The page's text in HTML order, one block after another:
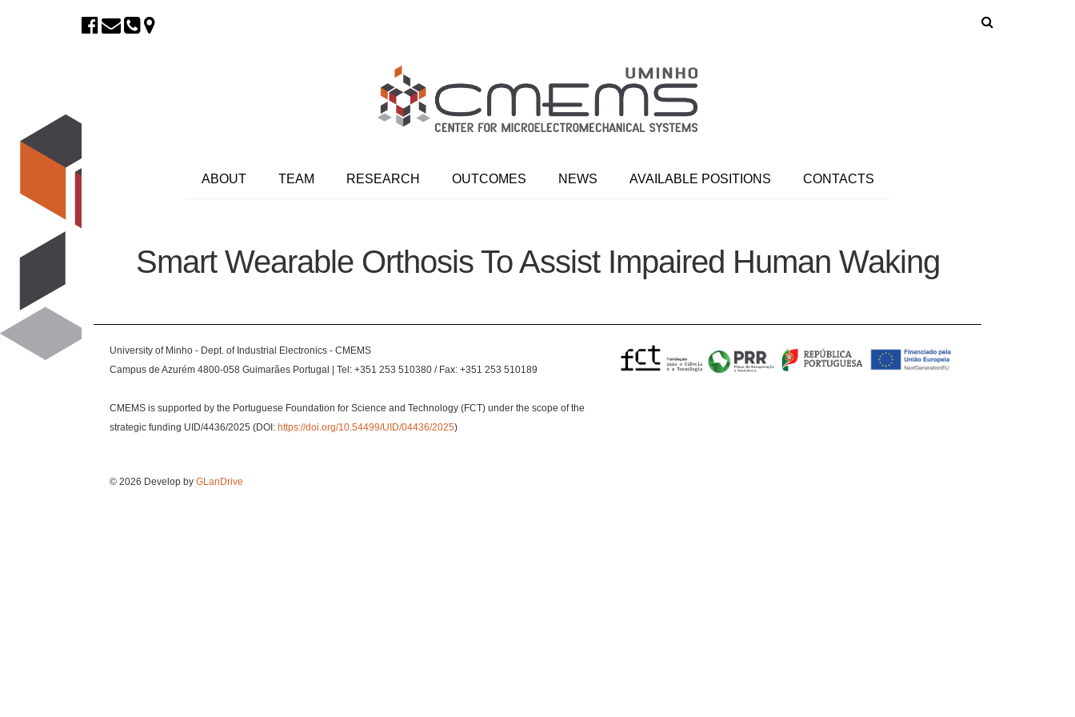
ABOUT TEAM RESEARCH OUTCOMES NEWS AVAILABLE POSITIONS CONTACTS
Smart Wearable Orthosis To Assist Impaired Human Waking
University of Minho - Dept. of Industrial Electronics - CMEMS
Campus de Azurém 4800-058 Guimarães Portugal | Tel: +351 253 510380 / Fax: +351 253 510189
CMEMS is supported by the Portuguese Foundation for Science and Technology (FCT) under the scope of the
strategic funding UID/4436/2025 (DOI: https://doi.org/10.54499/UID/04436/2025)
© 2026 Develop by GLanDrive